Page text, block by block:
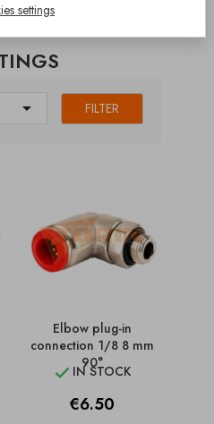
 FILTER
Elbow plug-in
connection 1/8 8 mm
90°
 IN STOCK
Price
€6.50
settings